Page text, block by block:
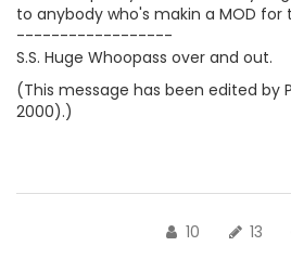
to anybody who's makin a MOD for
------------------
S.S. Huge Whoopass over and out.
(This message has been edited by
2000).)
10 13